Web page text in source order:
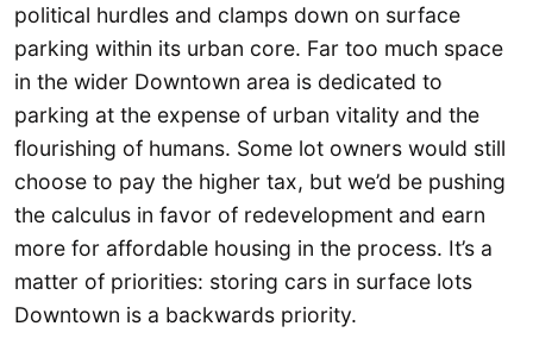
political hurdles and clamps down on surface
parking within its urban core. Far too much space
in the wider Downtown area is dedicated to
parking at the expense of urban vitality and the
flourishing of humans. Some lot owners would still
choose to pay the higher tax, but we’d be pushing
the calculus in favor of redevelopment and earn
more for affordable housing in the process. It’s a
matter of priorities: storing cars in surface lots
Downtown is a backwards priority.